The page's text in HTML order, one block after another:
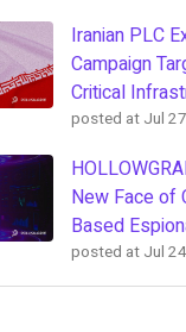
Iranian PLC
Campaign
Critical
posted at Jul
New Face of
Based
posted at Jul